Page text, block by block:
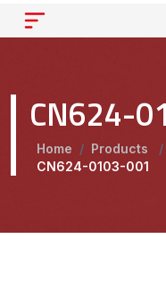
CN624-
Home / Products /
CN624-0103-001